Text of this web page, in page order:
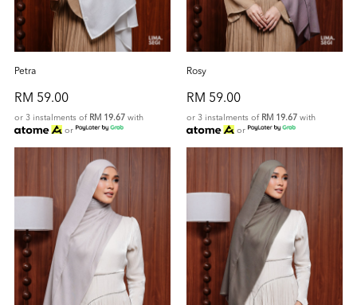
Petra
RM 59.00
or 3 instalments of RM 19.67 with
or
Rosy
RM 59.00
or 3 instalments of RM 19.67 with
or